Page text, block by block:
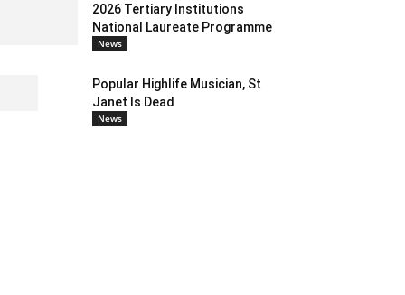
2026 Tertiary Institutions
National Laureate Programme
News
Popular Highlife Musician, St
Janet Is Dead
News